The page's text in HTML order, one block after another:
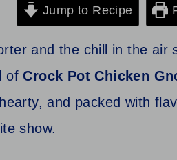
Jump to Recipe
and the chill in the air
ofCrock Pot Chicken
and packed with
show.